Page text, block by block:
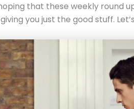
that these weekly round
you just the good stuff.